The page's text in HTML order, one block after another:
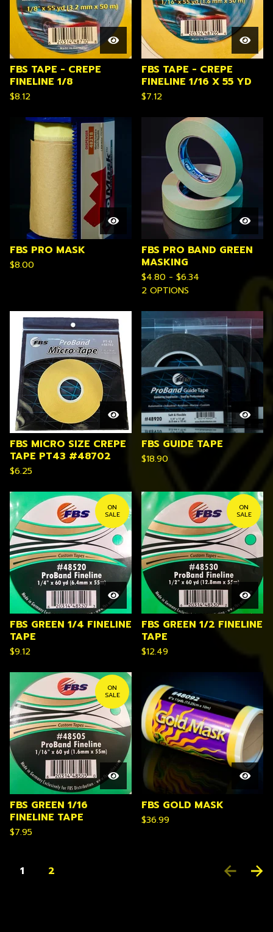
FBS TAPE - CREPE
FINELINE 1/8
$8.12
FBS TAPE - CREPE
FINELINE 1/16 X 55 YD
$7.12
FBS PRO MASK
$8.00
FBS PRO BAND GREEN
MASKING
$4.80 - $6.34
2 OPTIONS
FBS MICRO SIZE CREPE
TAPE PT43 #48702
$6.25
FBS GUIDE TAPE
$18.90
ON
SALE
FBS GREEN 1/4 FINELINE
TAPE
$9.12
ON
SALE
FBS GREEN 1/2 FINELINE
TAPE
$12.49
ON
SALE
FBS GREEN 1/16
FINELINE TAPE
$7.95
FBS GOLD MASK
$36.99
1 2